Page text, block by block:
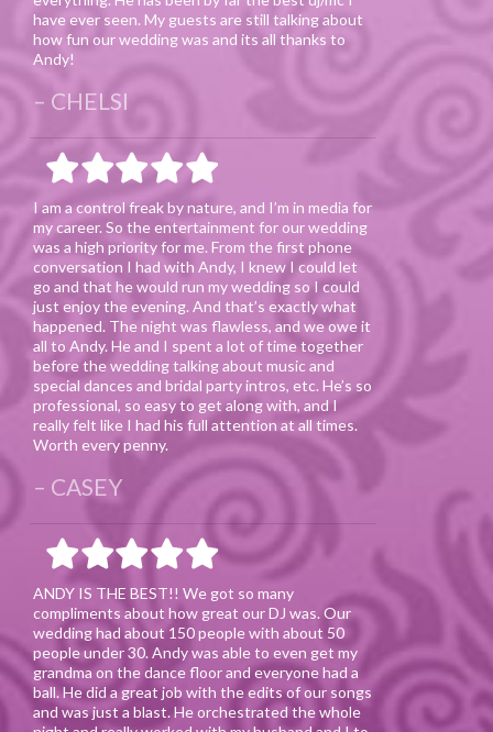
have ever seen. My guests are still talking about
how fun our wedding was and its all thanks to
Andy!
CHELSI
I am a control freak by nature, and I’m in media for
my career. So the entertainment for our wedding
was a high priority for me. From the first phone
conversation I had with Andy, I knew I could let
go and that he would run my wedding so I could
just enjoy the evening. And that’s exactly what
happened. The night was flawless, and we owe it
all to Andy. He and I spent a lot of time together
before the wedding talking about music and
special dances and bridal party intros, etc. He’s so
professional, so easy to get along with, and I
really felt like I had his full attention at all times.
Worth every penny.
CASEY
ANDY IS THE BEST!! We got so many
compliments about how great our DJ was. Our
wedding had about 150 people with about 50
people under 30. Andy was able to even get my
grandma on the dance floor and everyone had a
ball. He did a great job with the edits of our songs
and was just a blast. He orchestrated the whole